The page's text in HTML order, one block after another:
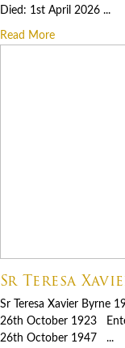
Died: 1st April 2026 ...
Read More
Sr Teresa
Sr Teresa Xavier Byrne
26th October 1923
26th October 1947 ...